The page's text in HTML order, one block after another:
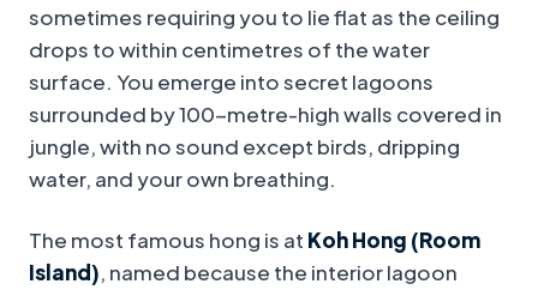
sometimes requiring you to lie flat as the ceiling
drops to within centimetres of the water
surface. You emerge into secret lagoons
surrounded by 100-metre-high walls covered in
jungle, with no sound except birds, dripping
water, and your own breathing.
The most famous hong is at Koh Hong (Room
Island), named because the interior lagoon